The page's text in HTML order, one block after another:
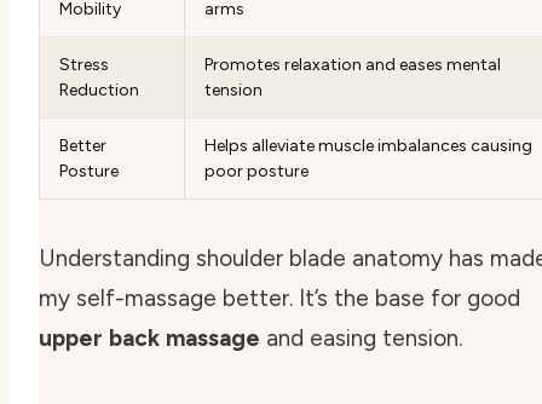
Mobility arms
Stress
Reduction
Promotes relaxation and eases mental
tension
Better
Posture
Helps alleviate muscle imbalances causing
poor posture
Understanding shoulder blade anatomy has
my self-massage better. It’s the base for good
upper back massage and easing tension.